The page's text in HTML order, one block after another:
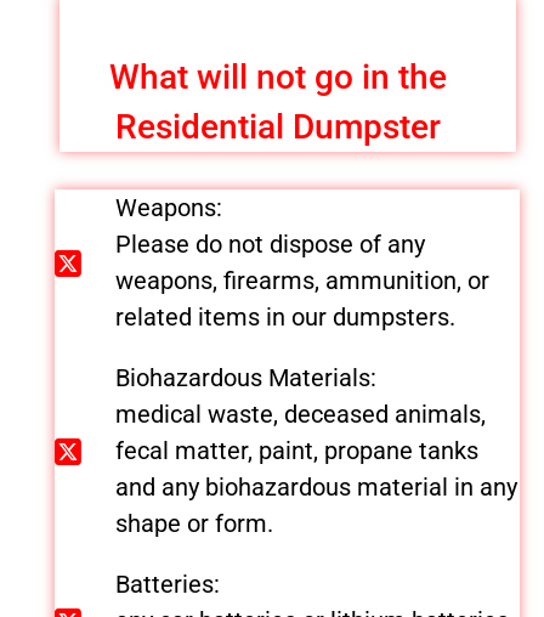
What will not go in the
Residential Dumpster
Weapons:
Please do not dispose of any
weapons, firearms, ammunition, or
related items in our dumpsters.
Biohazardous Materials:
medical waste, deceased animals,
fecal matter, paint, propane tanks
and any biohazardous material in any
shape or form.
Batteries: